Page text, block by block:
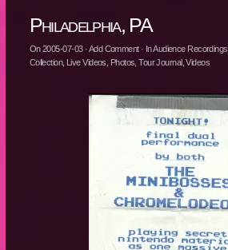
Philadelphia, PA
On2005-07-03·Add Comment· InAudience Recordings
Collection, Live Videos Photos ,Tour Journal,Videos